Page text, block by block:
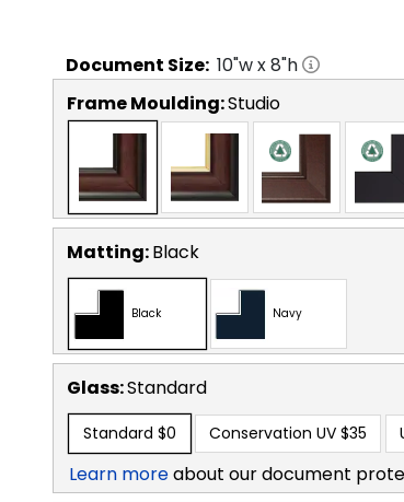
Document Size: 10"w x8"h
Frame Moulding:Studio
Matting:Black
Black Navy
Glass:Standard
Standard $0 Conservation UV $35
Learn moreabout our document